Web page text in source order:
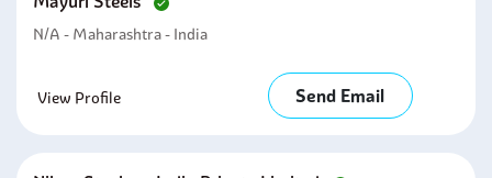
N/A - Maharashtra - India
View Profile Send Email